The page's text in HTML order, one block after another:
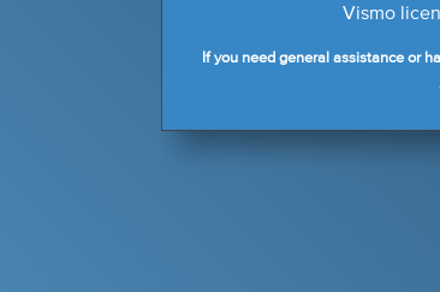
Vismo
If you need general assistance or